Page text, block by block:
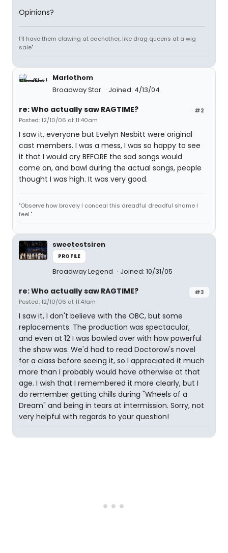
Opinions?
I'll have them clawing at eachother, like drag queens at a wig
sale"
Marlothom
Broadway Star
Joined: 4/13/04
#2
re: Who actually saw RAGTIME?
Posted: 12/10/06 at 11:40am
I saw it, everyone but Evelyn Nesbitt were original
cast members. I was a mess, I was so happy to see
it that I would cry BEFORE the sad songs would
come on, and bawl during the actual songs, people
thought I was high. It was very good.
"Observe how bravely I conceal this dreadful dreadful shame I
feel."
sweetestsiren
PROFILE
Broadway Legend Joined: 10/31/05
#3
re: Who actually saw RAGTIME?
Posted: 12/10/06 at 11:41am
I saw it, I don't believe with the OBC, but some
replacements. The production was spectacular,
and even at 12 I was bowled over with how powerful
the show was. We'd had to read Doctorow's novel
for a class before seeing it, so I appreciated it much
more than I probably would have otherwise at that
age. I wish that I remembered it more clearly, but I
do remember getting chills during "Wheels of a
Dream" and being in tears at intermission. Sorry, not
very helpful with regards to your question!